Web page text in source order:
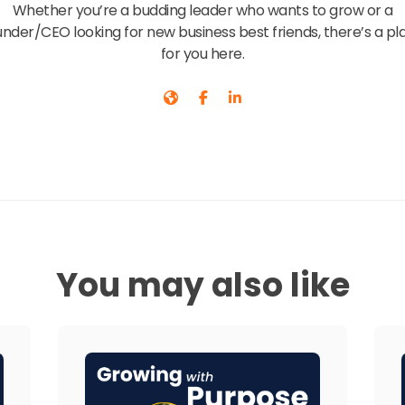
Whether you’re a budding leader who wants to grow or a
CEO looking for new business best friends, there’s a
for you here.
You may also like